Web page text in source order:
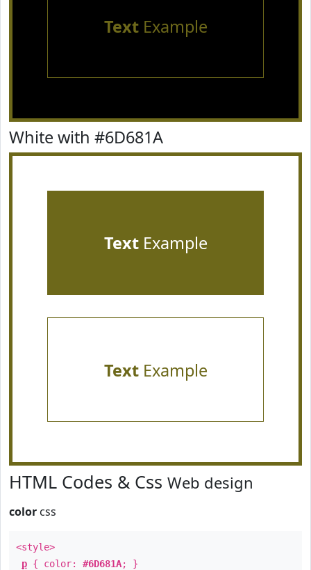
TextExample
White with #6D681A
TextExample
TextExample
HTML Codes & Css Web design
color css
<style>
p { color: #6D681A; }